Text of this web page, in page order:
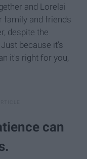
and Lorelai
family and friends
despite the
because it's
it's right for you,
can